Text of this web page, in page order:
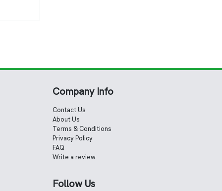
Company Info
Contact Us
About Us
Terms & Conditions
Privacy Policy
FAQ
Write a review
Follow Us